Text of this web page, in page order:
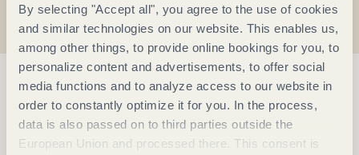
By selecting "Accept all", you agree to the use of cookies
and similar technologies on our website. This enables us,
among other things, to provide online bookings for you, to
personalize content and advertisements, to offer social
media functions and to analyze access to our website in
order to constantly optimize it for you. In the process,
data is also passed on to third parties outside the
European Union and processed there. This consent is